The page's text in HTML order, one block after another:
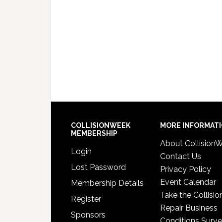
COLLISIONWEEK
MEMBERSHIP
Login
Lost Password
Membership Details
Register
Sponsors
MORE
About
Contact Us
Privacy Policy
Event Calendar
Take the
Repair Business